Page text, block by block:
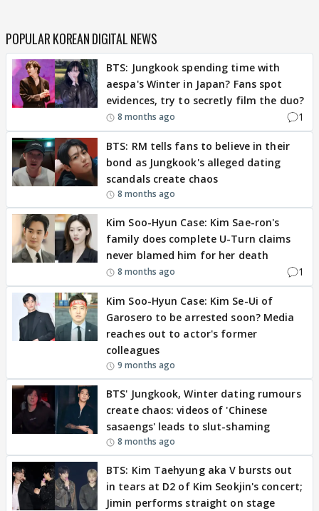
POPULAR KOREAN DIGITAL NEWS
BTS: Jungkook spending time with
aespa's Winter in Japan? Fans spot
evidences, try to secretly film the duo?
8 months ago 1
BTS: RM tells fans to believe in their
bond as Jungkook's alleged dating
scandals create chaos
8 months ago
Kim Soo-Hyun Case: Kim Sae-ron's
family does complete U-Turn claims
never blamed him for her death
8 months ago 1
Kim Soo-Hyun Case: Kim Se-Ui of
Garosero to be arrested soon? Media
reaches out to actor's former
colleagues
9 months ago
BTS' Jungkook, Winter dating rumours
create chaos: videos of 'Chinese
sasaengs' leads to slut-shaming
8 months ago
BTS: Kim Taehyung aka V bursts out
in tears at D2 of Kim Seokjin's concert;
Jimin performs straight on stage